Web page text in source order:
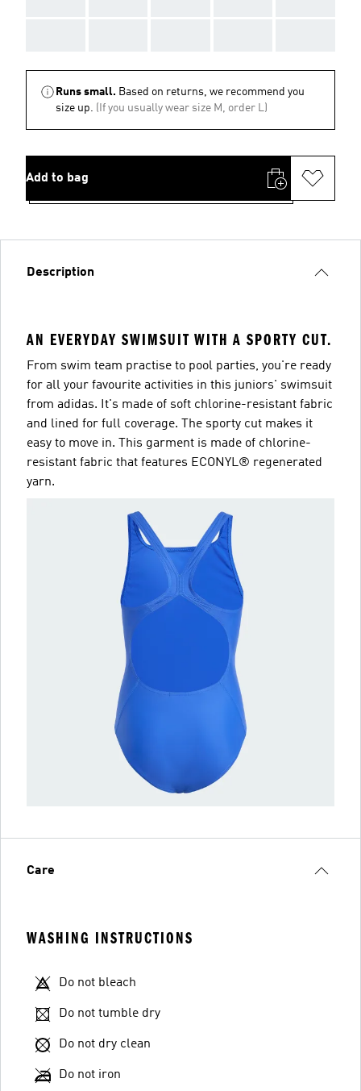
Runs small. Based on returns, we recommend you
size up. (If you usually wear size M, order L)
Add to bag
Description
AN EVERYDAY SWIMSUIT WITH A SPORTY CUT.
From swim team practise to pool parties, you're ready
for all your favourite activities in this juniors' swimsuit
from adidas. It's made of soft chlorine-resistant fabric
and lined for full coverage. The sporty cut makes it
easy to move in. This garment is made of chlorine-
resistant fabric that features ECONYL® regenerated
yarn.
Care
WASHING INSTRUCTIONS
Do not bleach
Do not tumble dry
Do not dry clean
Do not iron